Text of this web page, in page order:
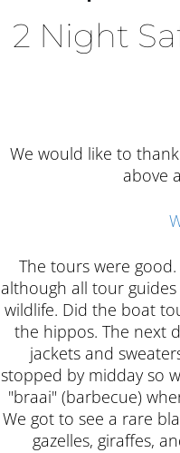
2 Night
We would like to
above
The tours were
although all tour
wildlife. Did the boat
the hippos. The next
jackets and
stopped by midday so
"braai" (barbecue)
We got to see a rare
gazelles, giraffes,